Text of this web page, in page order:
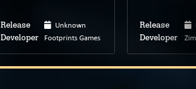
Release Unknown
Developer Footprints Games
Release
Developer